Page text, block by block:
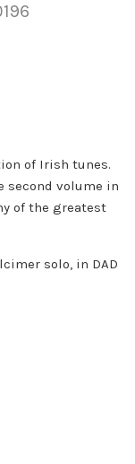
of Irish tunes.
second volume in
of the greatest
solo, in DAD